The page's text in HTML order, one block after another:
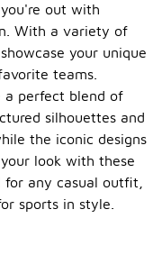
out with
With a variety of
your unique
teams.
a perfect blend of
silhouettes and
the iconic designs
look with these
any casual outfit,
sports in style.